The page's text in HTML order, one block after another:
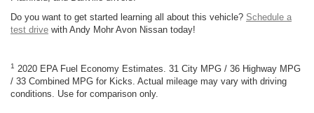
Do you want to get started learning all about this vehicle? Schedule a
test drive with Andy Mohr Avon Nissan today!
1
2020 EPA Fuel Economy Estimates. 31 City MPG / 36 Highway MPG
/ 33 Combined MPG for Kicks. Actual mileage may vary with driving
conditions. Use for comparison only.